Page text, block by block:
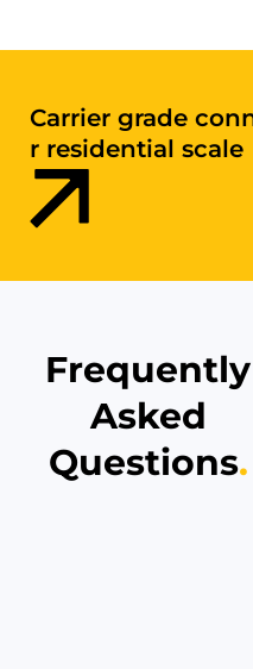
Digital
built for
onments
Frequently
Asked
Questions